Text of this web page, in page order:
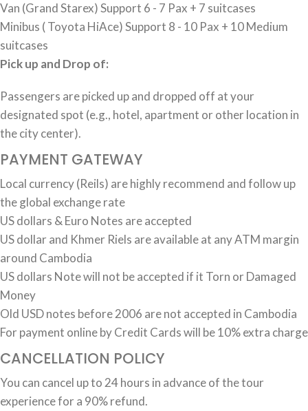
Van (Grand Starex) Support 6 - 7 Pax + 7 suitcases
Minibus ( Toyota HiAce) Support 8 - 10 Pax + 10 Medium
suitcases
Pick up and Drop of:
Passengers are picked up and dropped off at your
designated spot (e.g., hotel, apartment or other location in
the city center).
PAYMENT GATEWAY
Local currency (Reils) are highly recommend and follow up
the global exchange rate
US dollars & Euro Notes are accepted
US dollar and Khmer Riels are available at any ATM margin
around Cambodia
US dollars Note will not be accepted if it Torn or Damaged
Money
Old USD notes before 2006 are not accepted in Cambodia
For payment online by Credit Cards will be 10% extra charge
CANCELLATION POLICY
You can cancel up to 24 hours in advance of the tour
experience for a 90% refund.